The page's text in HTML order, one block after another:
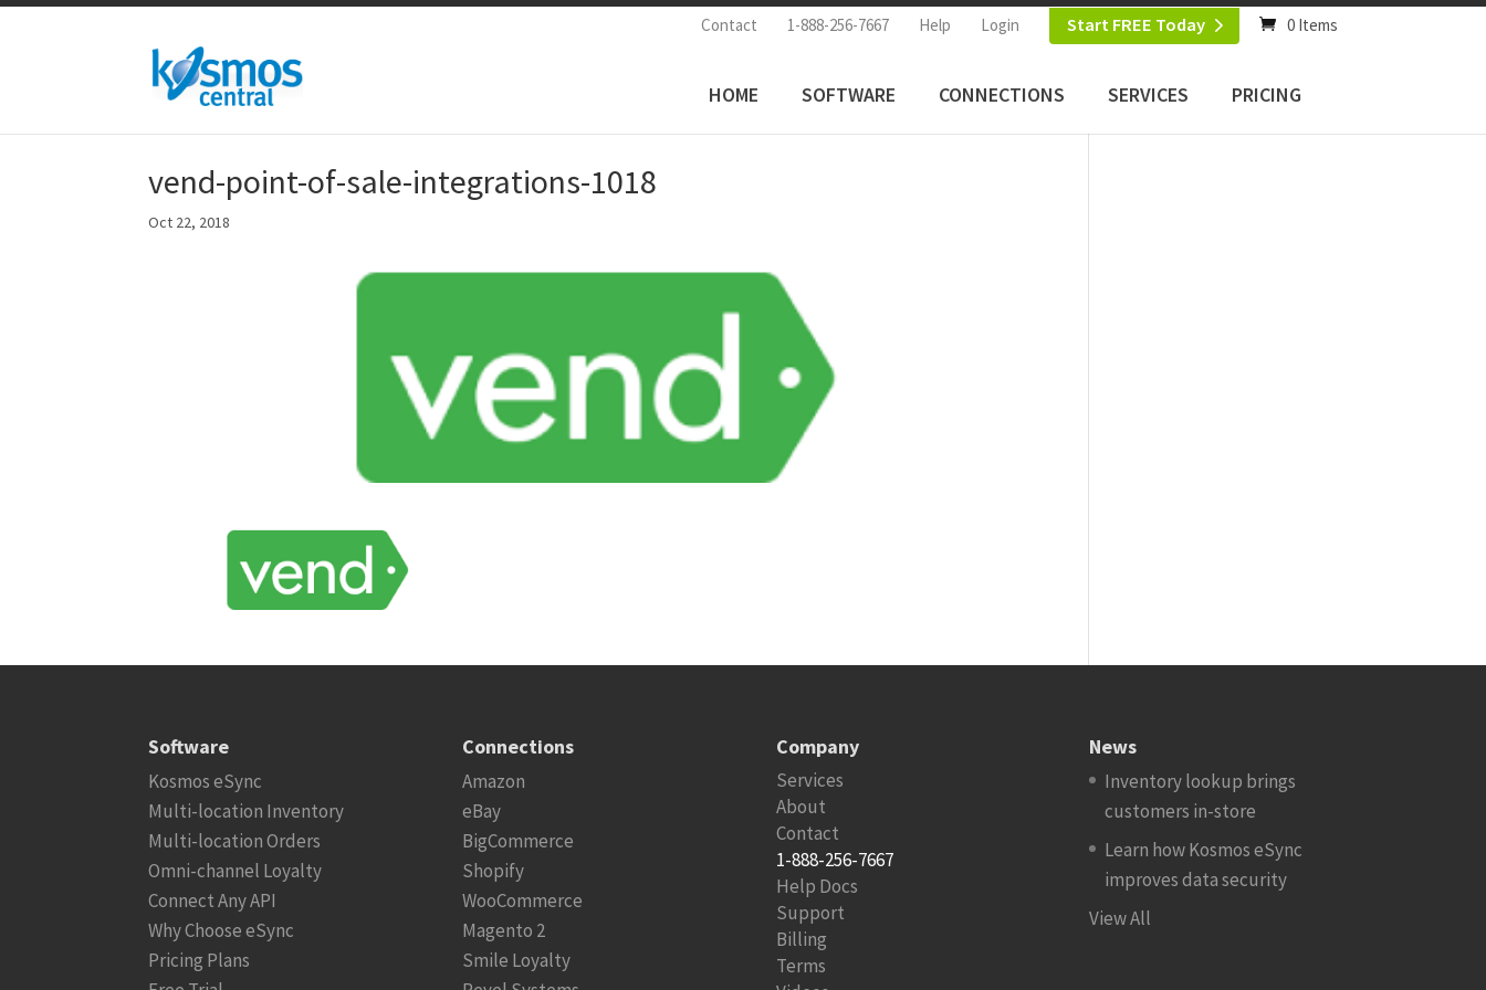
Contact 1-888-256-7667 Help Login Start FREE Today 0 Items
HOME SOFTWARE CONNECTIONS SERVICES PRICING
vend-point-of-sale-integrations-1018
Oct 22, 2018
Software
Kosmos eSync
Multi-location Inventory
Multi-location Orders
Omni-channel Loyalty
Connect Any API
Why Choose eSync
Pricing Plans
Connections
Amazon
eBay
BigCommerce
Shopify
WooCommerce
Magento 2
Smile Loyalty
Company
Services
About
Contact
1-888-256-7667
Help Docs
Support
Billing
Terms
News
Inventory lookup brings
customers in-store
Learn how Kosmos eSync
improves data security
View All